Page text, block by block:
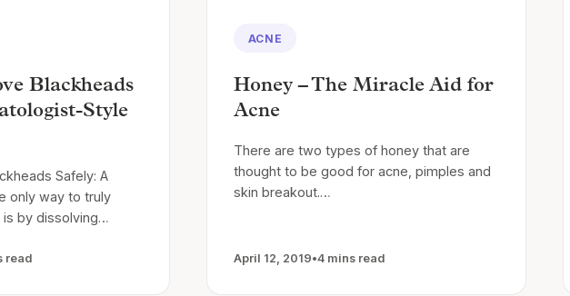
Blackheads
Style
Safely: A
only way to truly
by dissolving…
read
ACNE
Honey – The Miracle Aid for
Acne
There are two types of honey that are
thought to be good for acne, pimples and
skin breakout.…
April 12, 2019•4 mins read